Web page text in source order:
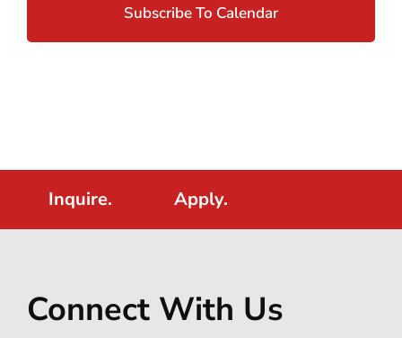
Subscribe To Calendar
Inquire. Apply.
Connect With Us